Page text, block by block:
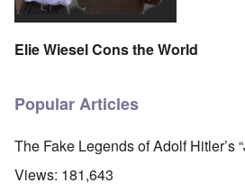
Elie Wiesel Cons the World
Popular Articles
The Fake Legends of Adolf Hitler’s
Views: 181,643